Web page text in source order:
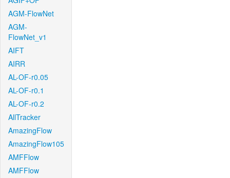
AGM-FlowNet
AGM-
FlowNet_v1
AIFT
AIRR
AL-OF-r0.05
AL-OF-r0.1
AL-OF-r0.2
AllTracker
AmazingFlow
AmazingFlow105
AMFFlow
AMFFlow